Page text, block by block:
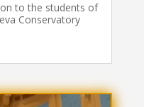
to the students of
Conservatory